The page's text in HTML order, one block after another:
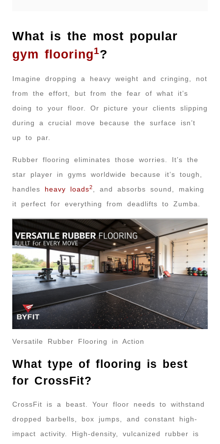
What is the most popular
gym flooring1?
Imagine dropping a heavy weight and cringing, not
from the effort, but from the fear of what it’s
doing to your floor. Or picture your clients slipping
during a crucial move because the surface isn’t
up to par.
Rubber flooring eliminates those worries. It’s the
star player in gyms worldwide because it’s tough,
handles heavy loads2
, and absorbs sound, making
it perfect for everything from deadlifts to Zumba.
Versatile Rubber Flooring in Action
What type of flooring is best
for CrossFit?
CrossFit is a beast. Your floor needs to withstand
dropped barbells, box jumps, and constant high-
impact activity. High-density, vulcanized rubber is